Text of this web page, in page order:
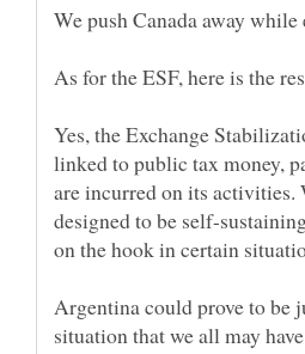
We push Canada away
Yes, the Exchange
linked to public tax money,
are incurred on its activities.
designed to be self-
Argentina could prove to be
situation that we all may